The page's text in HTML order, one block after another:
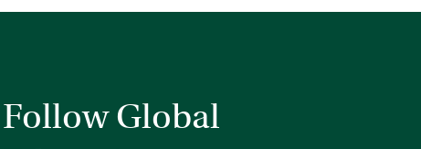
Follow Global